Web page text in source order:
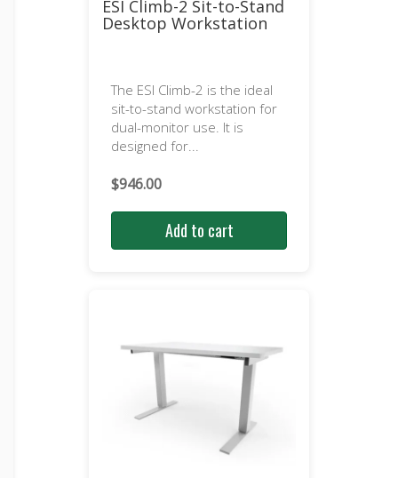
ESI Climb-2 Sit-to-Stand
Desktop Workstation
The ESI Climb-2 is the ideal
sit-to-stand workstation for
dual-monitor use. It is
designed for...
$946.00
Add to cart